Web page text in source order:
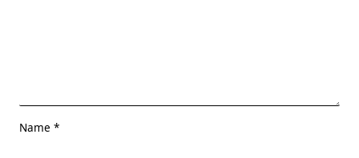
Name *